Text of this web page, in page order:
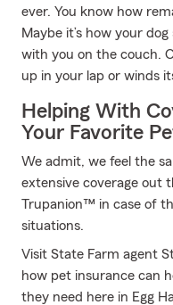
ever. You know how
Maybe it’s how your
with you on the couch.
up in your lap or winds
Helping With
Your Favorite
We admit, we feel the
extensive coverage out
Trupanion™ in case of
situations.
Visit State Farm agent
how pet insurance can
they need here in Egg